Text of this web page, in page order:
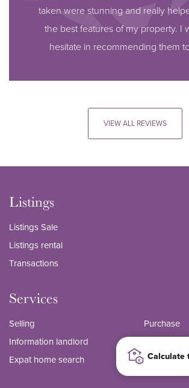
taken were stunning and really
the best features of my property. I
hesitate in recommending them
VIEW ALL REVIEWS
Listings
Listings Sale
Listings rental
Transactions
Services
Selling
Information landlord
Expat home search
Purchase
Calculate